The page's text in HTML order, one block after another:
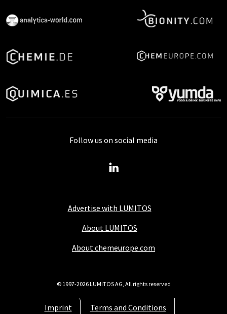
Advertise with LUMITOS
About LUMITOS
About chemeurope.com
Imprint Terms and Conditions
Follow us on social media
© 1997-2026 LUMITOS AG, All rights reserved